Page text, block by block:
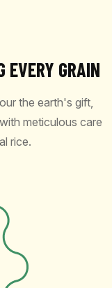
EVERY GRAIN
the earth's gift,
meticulous care
rice.